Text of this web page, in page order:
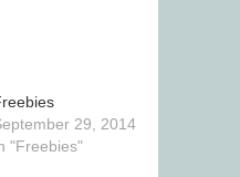
29, 2014
"Freebies"